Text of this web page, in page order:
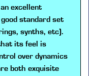
excellent
standard set
synths, etc).
its feel is
over dynamics
both exquisite